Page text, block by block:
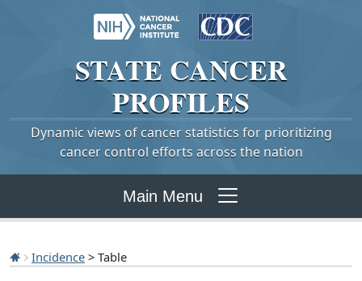
STATE CANCER
PROFILES
Dynamic views of cancer statistics for prioritizing
cancer control efforts across the nation
Main Menu
Incidence > Table